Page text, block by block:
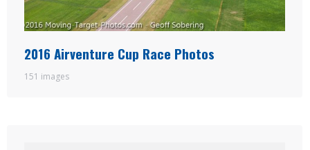
2016 Airventure Cup Race Photos
151 images